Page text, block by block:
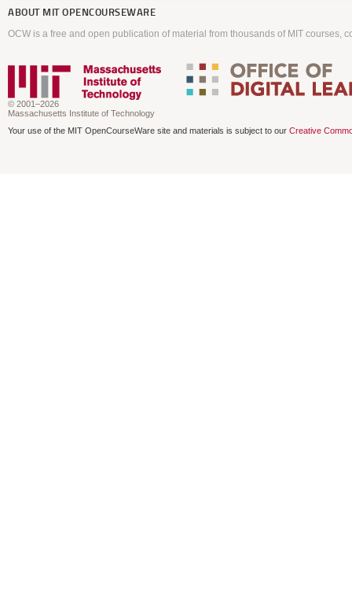
ABOUT MIT OPENCOURSEWARE
OCW is a free and open publication of material from thousands of MIT courses,
© 2001–2026
Massachusetts Institute of Technology
Your use of the MIT OpenCourseWare site and materials is subject to our Creative